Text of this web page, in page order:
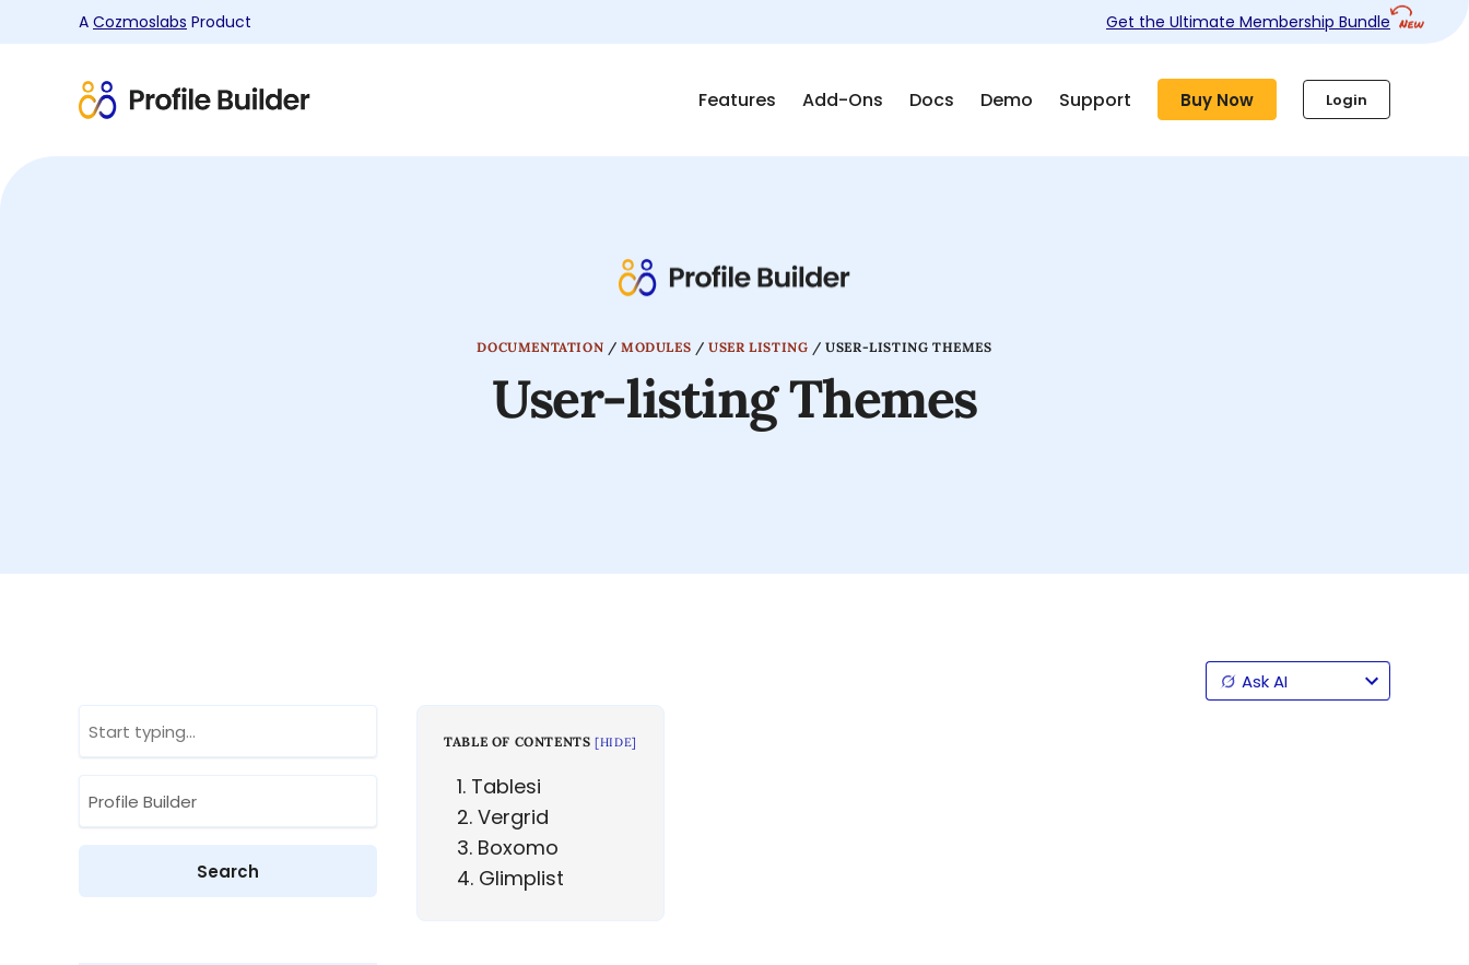
A Cozmoslabs Product Get the Ultimate Membership Bundle
Features Add-Ons Docs Demo Support Buy Now Login
DOCUMENTATION /MODULES /USER LISTING /USER-LISTING THEMES
User-listing Themes
TABLE OF CONTENTS [HIDE]
1 Tablesi
2 Vergrid
3 Boxomo
4 Glimplist
Ask AI